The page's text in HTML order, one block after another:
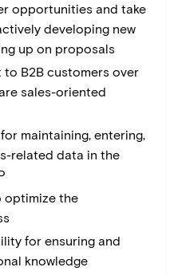
opportunities and take
developing new
up on proposals
B2B customers over
sales-oriented
maintaining, entering,
related data in the
optimize the
for ensuring and
knowledge